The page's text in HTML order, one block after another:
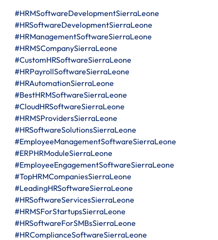
#HRMSoftwareDevelopmentSierraLeone
#HRSoftwareDevelopmentSierraLeone
#HRManagementSoftwareSierraLeone
#HRMSCompanySierraLeone
#CustomHRSoftwareSierraLeone
#HRPayrollSoftwareSierraLeone
#HRAutomationSierraLeone
#BestHRMSoftwareSierraLeone
#CloudHRSoftwareSierraLeone
#HRMSProvidersSierraLeone
#HRSoftwareSolutionsSierraLeone
#EmployeeManagementSoftwareSierraLeone
#ERPHRModuleSierraLeone
#EmployeeEngagementSoftwareSierraLeone
#TopHRMCompaniesSierraLeone
#LeadingHRSoftwareSierraLeone
#HRSoftwareServicesSierraLeone
#HRMSForStartupsSierraLeone
#HRSoftwareForSMBsSierraLeone
#HRComplianceSoftwareSierraLeone